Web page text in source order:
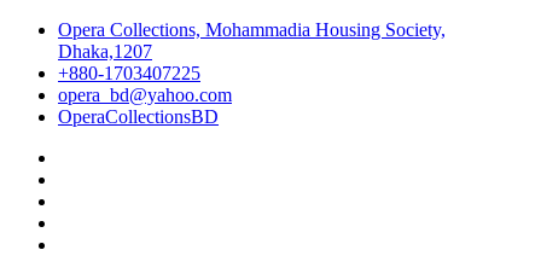
Skip
content
Opera Collections, Mohammadia Housing Society,
Dhaka,1207
+880-1703407225
opera_bd@yahoo.com
OperaCollectionsBD